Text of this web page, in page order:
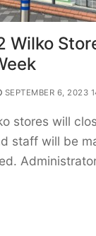
Wilko
SEPTEMBER 6, 2023
stores will
staff will be